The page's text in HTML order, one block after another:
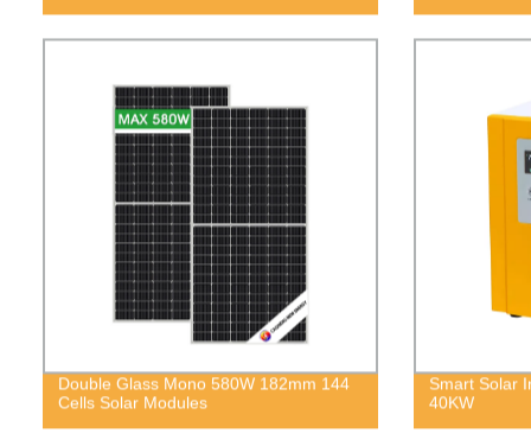
Double Glass Mono 580W 182mm 144
Cells Solar Modules
Smart Solar
40KW